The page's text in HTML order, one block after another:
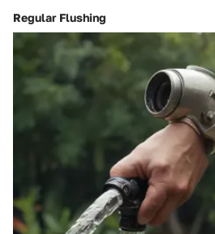
Regular Flushing